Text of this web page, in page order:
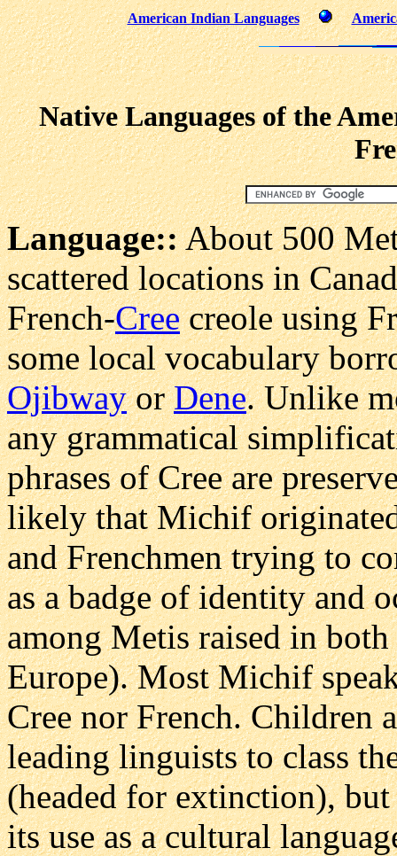
American Indian Languages
Native Languages of the
Language::About 500
scattered locations in
French-Creecreole using
some local vocabulary
OjibwayorDene. Unlike
any grammatical
phrases of Cree are
likely that Michif
and Frenchmen trying to
as a badge of identity and
among Metis raised in
Europe). Most Michif
Cree nor French. Children
leading linguists to class
(headed for extinction),
its use as a cultural